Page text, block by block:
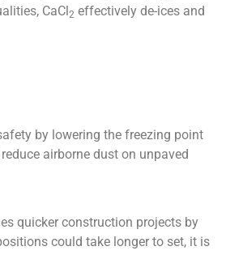
CaCl2 effectively de-ices and
by lowering the freezing point
airborne dust on unpaved
quicker construction projects by
could take longer to set, it is